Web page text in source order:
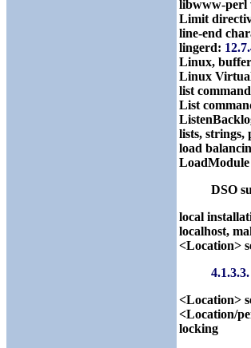
libwww-perl
Limit
line-end
lingerd:
Linux, buffer
Linux
list
List
lists, strings,
load
DSO
local
localhost,
<Location>
<Location>
<Location/
locking